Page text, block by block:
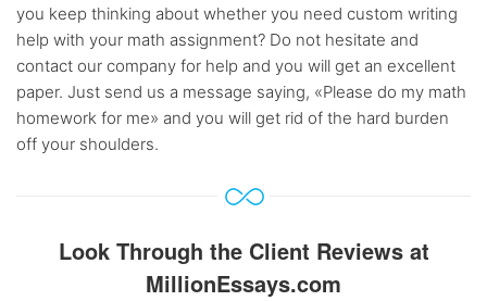
you keep thinking about whether you need custom writing
help with your math assignment? Do not hesitate and
contact our company for help and you will get an excellent
paper. Just send us a message saying, «Please do my math
homework for me» and you will get rid of the hard burden
off your shoulders.
Look Through the Client Reviews at
MillionEssays.com